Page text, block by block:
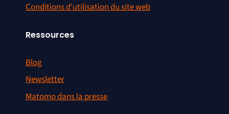
Conditions d’utilisation du site web
Ressources
Blog
Newsletter
Matomo dans la presse